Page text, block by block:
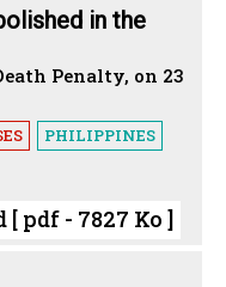
in the
Penalty, on 23
PHILIPPINES
pdf - 7827 Ko ]